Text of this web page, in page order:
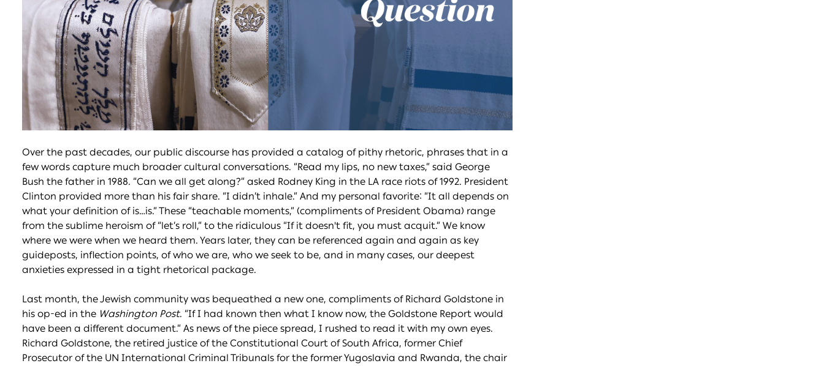
Over the past decades, our public discourse has provided a catalog of pithy rhetoric, phrases that in a
few words capture much broader cultural conversations. “Read my lips, no new taxes,” said George
Bush the father in 1988. “Can we all get along?” asked Rodney King in the LA race riots of 1992. President
Clinton provided more than his fair share. “I didn’t inhale.” And my personal favorite: “It all depends on
what your definition of is…is.” These “teachable moments,” (compliments of President Obama) range
from the sublime heroism of “let’s roll,” to the ridiculous “If it doesn't fit, you must acquit.” We know
where we were when we heard them. Years later, they can be referenced again and again as key
guideposts, inflection points, of who we are, who we seek to be, and in many cases, our deepest
anxieties expressed in a tight rhetorical package.
Last month, the Jewish community was bequeathed a new one, compliments of Richard Goldstone in
his op-ed in the Washington Post. “If I had known then what I know now, the Goldstone Report would
have been a different document.” As news of the piece spread, I rushed to read it with my own eyes.
Richard Goldstone, the retired justice of the Constitutional Court of South Africa, former Chief
Prosecutor of the UN International Criminal Tribunals for the former Yugoslavia and Rwanda, the chair